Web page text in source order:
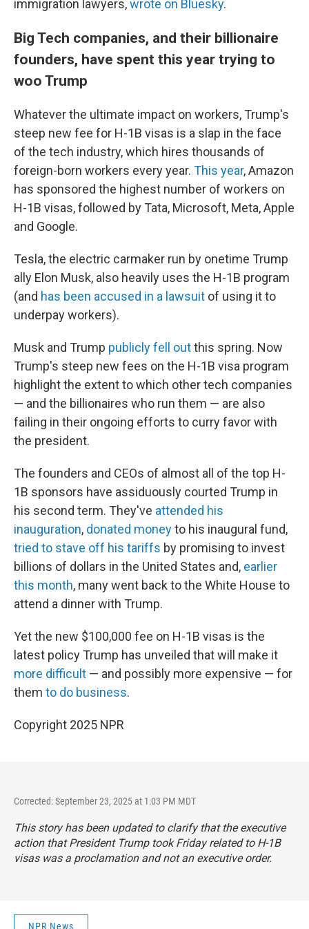
immigration lawyers,wrote on Bluesky.
Big Tech companies, and their billionaire
founders, have spent this year trying to
woo Trump
Whatever the ultimate impact on workers, Trump's
steep new fee for H-1B visas is a slap in the face
of the tech industry, which hires thousands of
foreign-born workers every year. This year, Amazon
has sponsored the highest number of workers on
H-1B visas, followed by Tata, Microsoft, Meta, Apple
and Google.
Tesla, the electric carmaker run by onetime Trump
ally Elon Musk, also heavily uses the H-1B program
(and has been accused in a lawsuit of using it to
underpay workers).
Musk and Trump publicly fell outthis spring. Now
Trump's steep new fees on the H-1B visa program
highlight the extent to which other tech companies
— and the billionaires who run them — are also
failing in their ongoing efforts to curry favor with
the president.
The founders and CEOs of almost all of the top H-
1B sponsors have assiduously courted Trump in
his second term. They've attended his
inauguration, donated moneyto his inaugural fund,
tried to stave off his tariffs by promising to invest
billions of dollars in the United States and, earlier
this month, many went back to the White House to
attend a dinner with Trump.
Yet the new $100,000 fee on H-1B visas is the
latest policy Trump has unveiled that will make it
more difficult — and possibly more expensive — for
them to do business.
Copyright 2025 NPR
Corrected: September 23, 2025 at 1:03 PM MDT
This story has been updated to clarify that the executive
action that President Trump took Friday related to H-1B
visas was a proclamation and not an executive order.
NPR News